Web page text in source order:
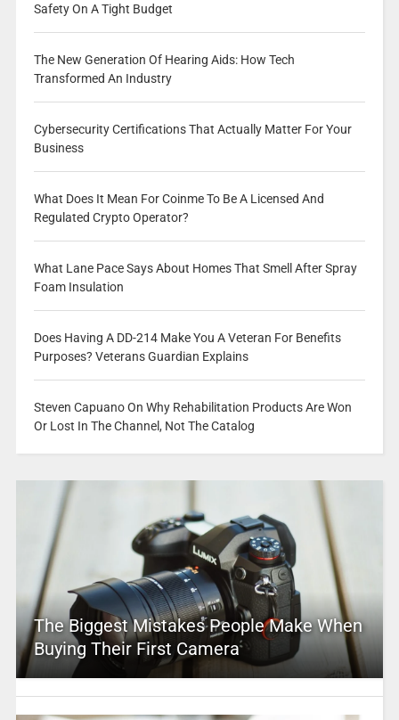
Safety On A Tight Budget
The New Generation Of Hearing Aids: How Tech
Transformed An Industry
Cybersecurity Certifications That Actually Matter For Your
Business
What Does It Mean For Coinme To Be A Licensed And
Regulated Crypto Operator?
What Lane Pace Says About Homes That Smell After Spray
Foam Insulation
Does Having A DD-214 Make You A Veteran For Benefits
Purposes? Veterans Guardian Explains
Steven Capuano On Why Rehabilitation Products Are Won
Or Lost In The Channel, Not The Catalog
The Biggest Mistakes People Make When
Buying Their First Camera